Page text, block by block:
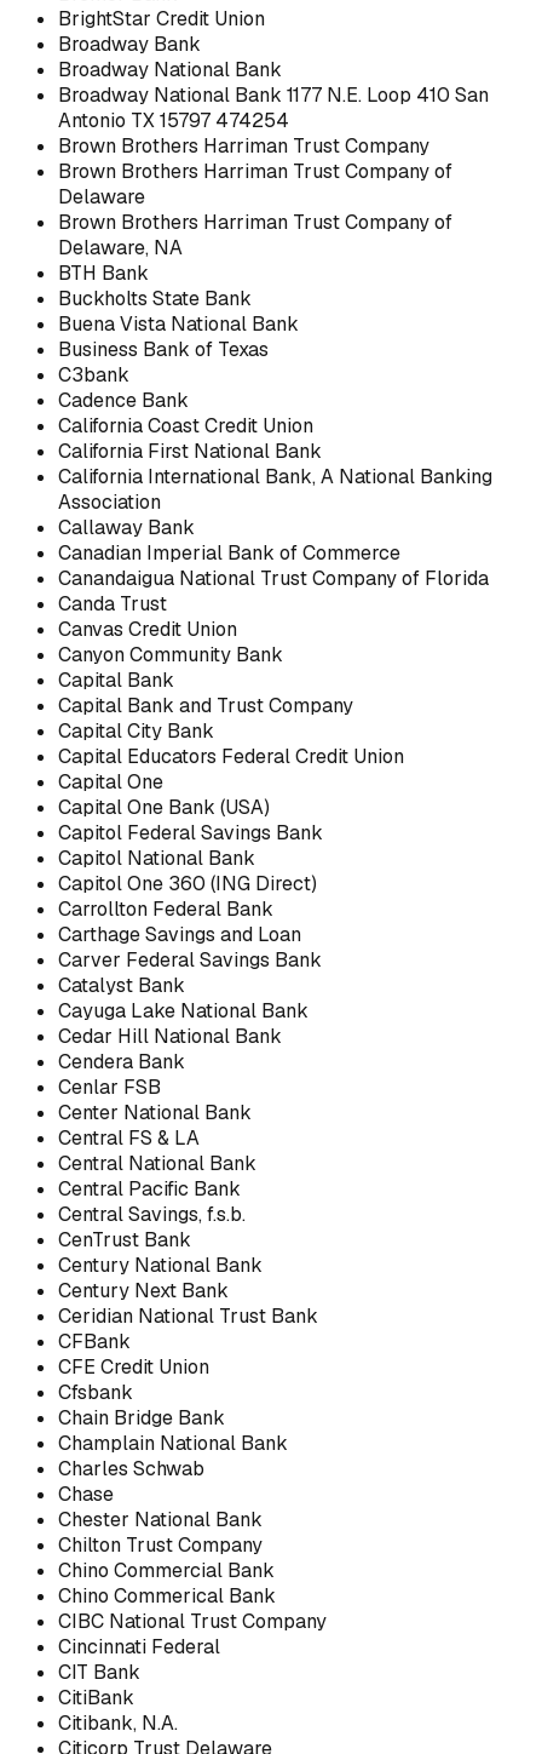
BrightStar Credit Union
Broadway Bank
Broadway National Bank
Broadway National Bank 1177 N.E. Loop 410 San
Antonio TX 15797 474254
Brown Brothers Harriman Trust Company
Brown Brothers Harriman Trust Company of
Delaware
Brown Brothers Harriman Trust Company of
Delaware, NA
BTH Bank
Buckholts State Bank
Buena Vista National Bank
Business Bank of Texas
C3bank
Cadence Bank
California Coast Credit Union
California First National Bank
California International Bank, A National Banking
Association
Callaway Bank
Canadian Imperial Bank of Commerce
Canandaigua National Trust Company of Florida
Canda Trust
Canvas Credit Union
Canyon Community Bank
Capital Bank
Capital Bank and Trust Company
Capital City Bank
Capital Educators Federal Credit Union
Capital One
Capital One Bank (USA)
Capitol Federal Savings Bank
Capitol National Bank
Capitol One 360 (ING Direct)
Carrollton Federal Bank
Carthage Savings and Loan
Carver Federal Savings Bank
Catalyst Bank
Cayuga Lake National Bank
Cedar Hill National Bank
Cendera Bank
Cenlar FSB
Center National Bank
Central FS & LA
Central National Bank
Central Pacific Bank
Central Savings, f.s.b.
CenTrust Bank
Century National Bank
Century Next Bank
Ceridian National Trust Bank
CFBank
CFE Credit Union
Cfsbank
Chain Bridge Bank
Champlain National Bank
Charles Schwab
Chase
Chester National Bank
Chilton Trust Company
Chino Commercial Bank
Chino Commerical Bank
CIBC National Trust Company
Cincinnati Federal
CIT Bank
CitiBank
Citibank, N.A.
Citicorp Trust Delaware